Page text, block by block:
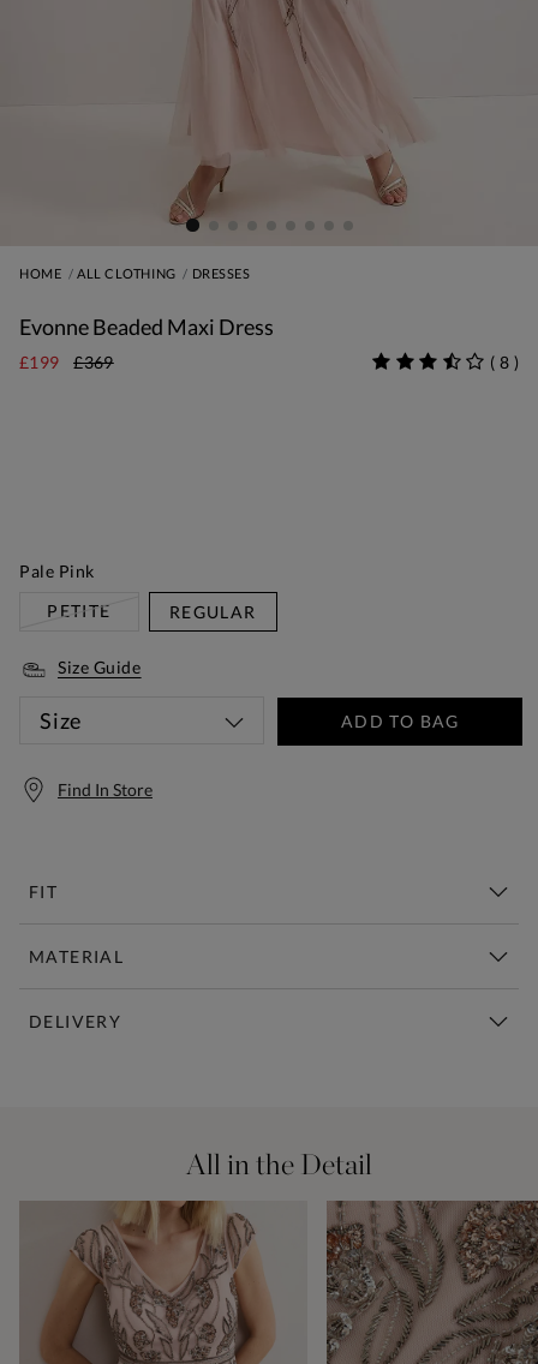
HOME ALL CLOTHING DRESSES
Evonne Beaded Maxi Dress
£199 £369 ( 8 )
Pale Pink
PETITE
REGULAR
Size Guide
Size ADD TO BAG
Find In Store
FIT
MATERIAL
DELIVERY
All in the Detail